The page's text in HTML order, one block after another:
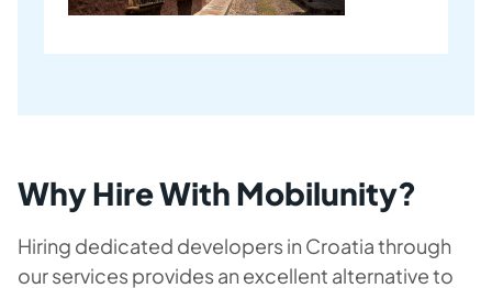
Why Hire With Mobilunity?
Hiring dedicated developers in Croatia through
our services provides an excellent alternative to